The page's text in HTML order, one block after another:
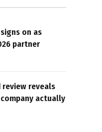
on as
partner
review reveals
actually